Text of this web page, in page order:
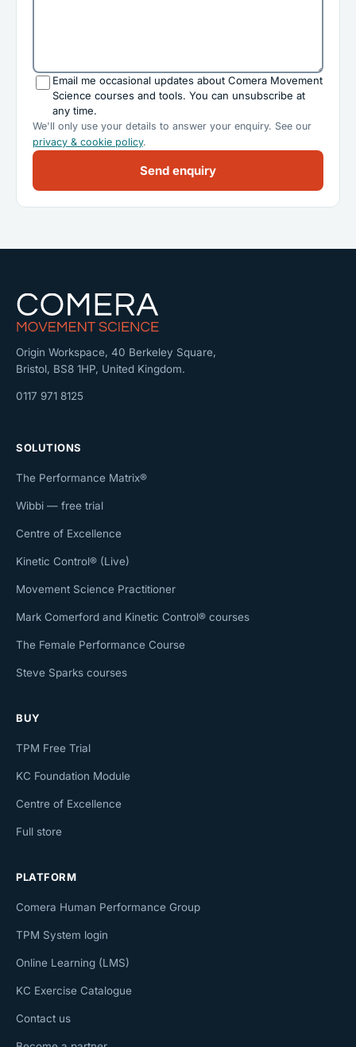
Email me occasional updates about Comera Movement
Science courses and tools. You can unsubscribe at
any time.
We'll only use your details to answer your enquiry. See our
privacy & cookie policy.
Send enquiry
Comera Movement Science
Origin Workspace, 40 Berkeley Square,
Bristol, BS8 1HP, United Kingdom.
0117 971 8125
SOLUTIONS
The Performance Matrix®
Wibbi — free trial
Centre of Excellence
Kinetic Control® (Live)
Movement Science Practitioner
Mark Comerford and Kinetic Control® courses
The Female Performance Course
Steve Sparks courses
BUY
TPM Free Trial
KC Foundation Module
Centre of Excellence
Full store
PLATFORM
Comera Human Performance Group
TPM System login
Online Learning (LMS)
KC Exercise Catalogue
Contact us